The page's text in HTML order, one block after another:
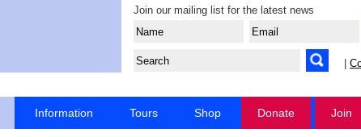
Join our mailing list for the latest news
Information Tours Shop Donate Join